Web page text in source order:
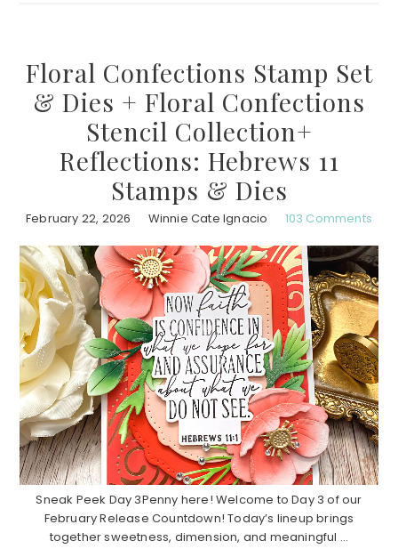
Floral Confections Stamp Set
& Dies + Floral Confections
Stencil Collection+
Reflections: Hebrews 11
Stamps & Dies
February 22, 2026 Winnie Cate Ignacio 103 Comments
Sneak Peek Day 3Penny here! Welcome to Day 3 of our
February Release Countdown! Today’s lineup brings
together sweetness, dimension, and meaningful ...